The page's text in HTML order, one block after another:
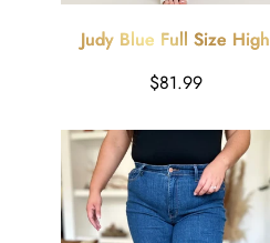
Judy Blue Full Size High
Plus Size
Harga
$81.99